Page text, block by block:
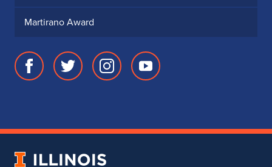
Martirano Award
Facebook
of
Twitter
of
Instagram
of
Youtube
of
University